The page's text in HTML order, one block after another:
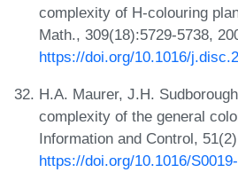
complexity of H-colouring
Math., 309(18):5729-5738,
https://doi.org/10.1016/
H.A. Maurer, J.H.
complexity of the general
Information and Control,
https://doi.org/10.1016/